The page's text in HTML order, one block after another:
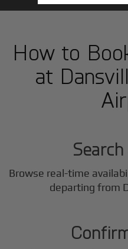
How to
at
Browse real-time
departing from